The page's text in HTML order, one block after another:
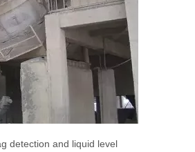
detection and liquid level